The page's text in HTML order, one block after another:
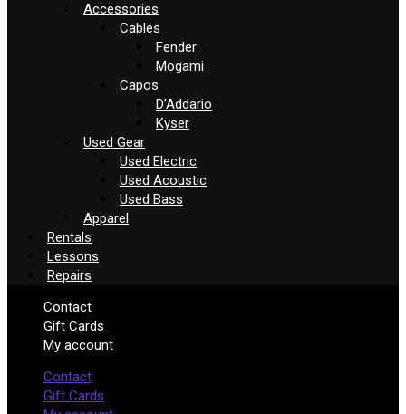
Accessories
Cables
Fender
Mogami
Capos
D’Addario
Kyser
Used Gear
Used Electric
Used Acoustic
Used Bass
Apparel
Rentals
Lessons
Repairs
Contact
Gift Cards
My account
Contact
Gift Cards